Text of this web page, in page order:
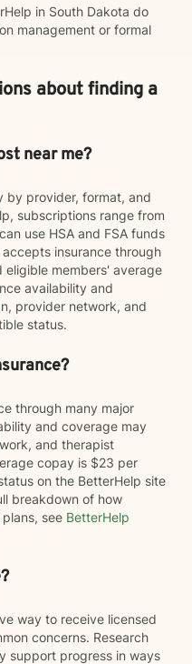
in South Dakota do
management or formal
about finding a
near me?
by provider, format, and
subscriptions range from
use HSA and FSA funds
insurance through
eligible members' average
availability and
provider network, and
status.
through many major
and coverage may
and therapist
copay is $23 per
on the BetterHelp site
breakdown of how
see BetterHelp
way to receive licensed
concerns. Research
support progress in ways